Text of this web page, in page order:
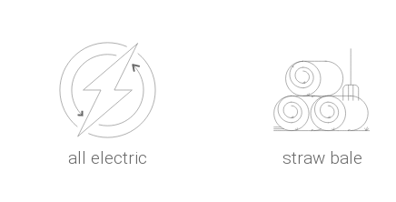
all electric straw bale